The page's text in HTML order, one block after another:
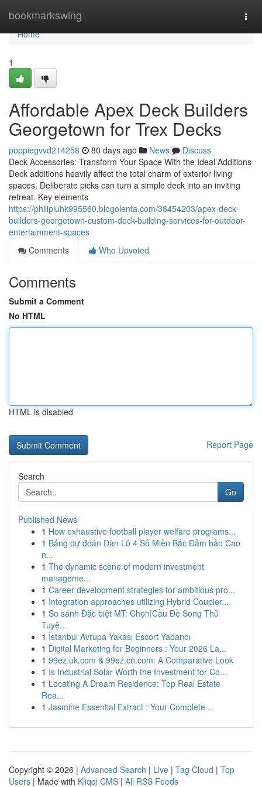
bookmarkswing
Home
Home
1
Affordable Apex Deck Builders
Georgetown for Trex Decks
poppiegvvd214258 80 days ago News
Discuss
Deck Accessories: Transform Your Space With the Ideal Additions
Deck additions heavily affect the total charm of exterior living
spaces. Deliberate picks can turn a simple deck into an inviting
retreat. Key elements
https://philipluhk995560.blogolenta.com/38454203/apex-deck-
builders-georgetown-custom-deck-building-services-for-outdoor-
entertainment-spaces
Comments
Who Upvoted
Comments
Submit a Comment
No HTML
HTML is disabled
Report Page
Search
Go
Published News
1 How exhaustive football player welfare programs...
1 Bảng dự đoán Dàn Lô 4 Số Miền Bắc Đảm bảo Cao
n...
1 The dynamic scene of modern investment
manageme...
1 Career development strategies for ambitious pro...
1 Integration approaches utilizing Hybrid Coupler...
1 So sánh Đặc biệt MT: Chọn|Cầu Đề Song Thủ
Tuyệ...
1 İstanbul Avrupa Yakası Escort Yabancı
1 Digital Marketing for Beginners : Your 2026 La...
1 99ez.uk.com & 99ez.cn.com: A Comparative Look
1 Is Industrial Solar Worth the Investment for Co...
1 Locating A Dream Residence: Top Real Estate
Rea...
1 Jasmine Essential Extract : Your Complete ...
Copyright © 2026 | Advanced Search | Live | Tag Cloud | Top
Users | Made with Kliqqi CMS | All RSS Feeds